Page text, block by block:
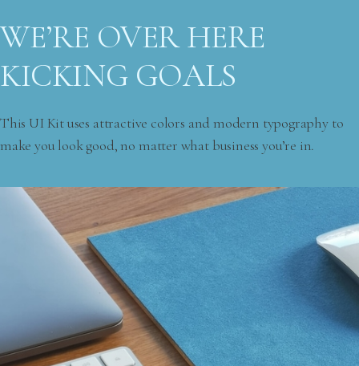
WE’RE OVER HERE
KICKING GOALS
This UI Kit uses attractive colors and modern typography to
make you look good, no matter what business you’re in.